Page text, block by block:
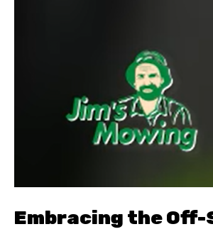
Embracing the Off-